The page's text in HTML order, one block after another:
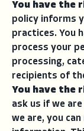
You have the
policy informs
practices. You
process your
processing,
recipients of
You have the
ask us if we
we are, you